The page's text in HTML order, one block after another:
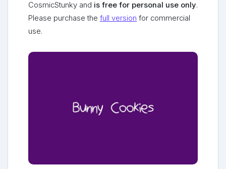
CosmicStunky and is free for personal use only.
Please purchase the full version for commercial
use.